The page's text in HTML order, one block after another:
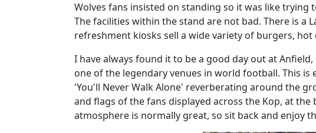
Wolves fans insisted on standing so it was like
The facilities within the stand are not bad. There is a
refreshment kiosks sell a wide variety of burgers, hot
I have always found it to be a good day out at
one of the legendary venues in world football. This
'You'll Never Walk Alone' reverberating around the
and flags of the fans displayed across the Kop, at
atmosphere is normally great, so sit back and enjoy